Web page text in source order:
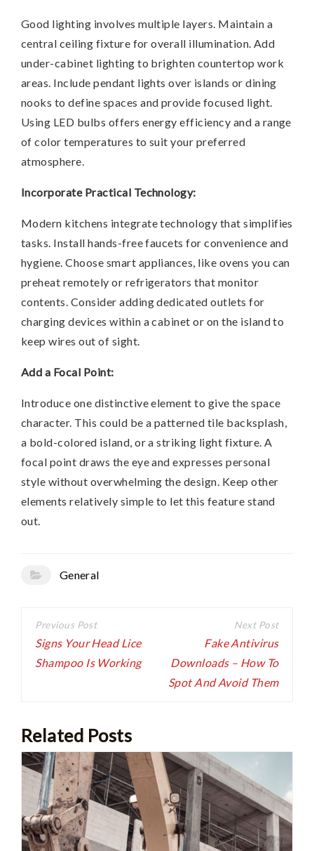
Good lighting involves multiple layers. Maintain a
central ceiling fixture for overall illumination. Add
under-cabinet lighting to brighten countertop work
areas. Include pendant lights over islands or dining
nooks to define spaces and provide focused light.
Using LED bulbs offers energy efficiency and a range
of color temperatures to suit your preferred
atmosphere.
Incorporate Practical Technology:
Modern kitchens integrate technology that simplifies
tasks. Install hands-free faucets for convenience and
hygiene. Choose smart appliances, like ovens you can
preheat remotely or refrigerators that monitor
contents. Consider adding dedicated outlets for
charging devices within a cabinet or on the island to
keep wires out of sight.
Add a Focal Point:
Introduce one distinctive element to give the space
character. This could be a patterned tile backsplash,
a bold-colored island, or a striking light fixture. A
focal point draws the eye and expresses personal
style without overwhelming the design. Keep other
elements relatively simple to let this feature stand
out.
General
Post
navigation
Signs Your Head Lice
Shampoo Is Working
Fake Antivirus
Downloads – How To
Spot And Avoid Them
Related Posts